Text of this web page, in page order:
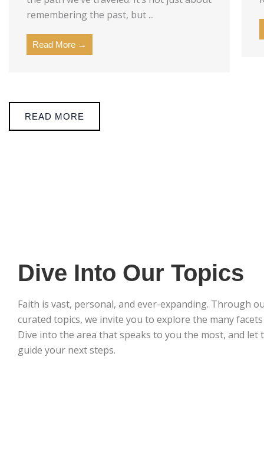
remembering the past, but ...
Read More →
READ MORE
Dive Into Our Topics
Faith is vast, personal, and ever-expanding. Through
curated topics, we invite you to explore the many
Dive into the area that speaks to you the most, and let
guide your next steps.